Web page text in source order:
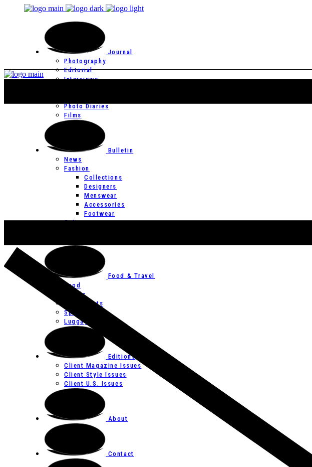
Journal
Photography
Editorial
Interviews
Photo Diaries
Films
Bulletin
News
Fashion
Collections
Designers
Menswear
Accessories
Footwear
Culture
Food & Travel
Food
Hotels
Restaurants
Spas
Luggage
Editions
Client Magazine Issues
Client Style Issues
Client U.S. Issues
About
Contact